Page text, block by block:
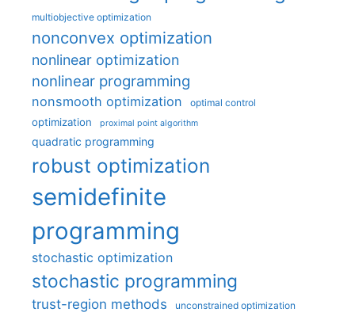
multiobjective optimization
nonconvex optimization
nonlinear optimization
nonlinear programming
nonsmooth optimization optimal control
optimization proximal point algorithm
quadratic programming
robust optimization
semidefinite
programming
stochastic optimization
stochastic programming
trust-region methods unconstrained optimization